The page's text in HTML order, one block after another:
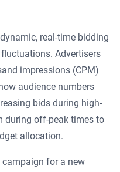
real-time bidding
Advertisers
impressions (CPM)
audience numbers
bids during high-
during off-peak times to
allocation.
campaign for a new